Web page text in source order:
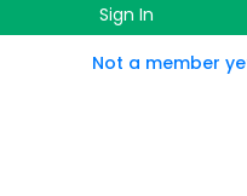
Sign In
Not a member